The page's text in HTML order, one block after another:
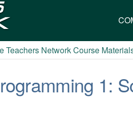
Network
Teachers Network Course
1: